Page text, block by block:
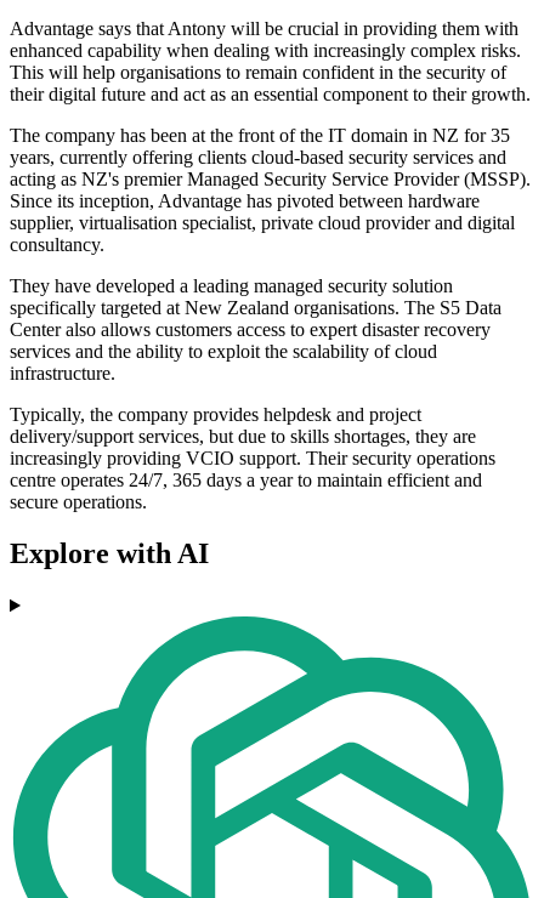
Advantage says that Antony will be crucial in providing them with
enhanced capability when dealing with increasingly complex risks.
This will help organisations to remain confident in the security of
their digital future and act as an essential component to their growth.
The company has been at the front of the IT domain in NZ for 35
years, currently offering clients cloud-based security services and
acting as NZ's premier Managed Security Service Provider (MSSP).
Since its inception, Advantage has pivoted between hardware
supplier, virtualisation specialist, private cloud provider and digital
consultancy.
They have developed a leading managed security solution
specifically targeted at New Zealand organisations. The S5 Data
Center also allows customers access to expert disaster recovery
services and the ability to exploit the scalability of cloud
infrastructure.
Typically, the company provides helpdesk and project
delivery/support services, but due to skills shortages, they are
increasingly providing VCIO support. Their security operations
centre operates 24/7, 365 days a year to maintain efficient and
secure operations.
Explore with AI